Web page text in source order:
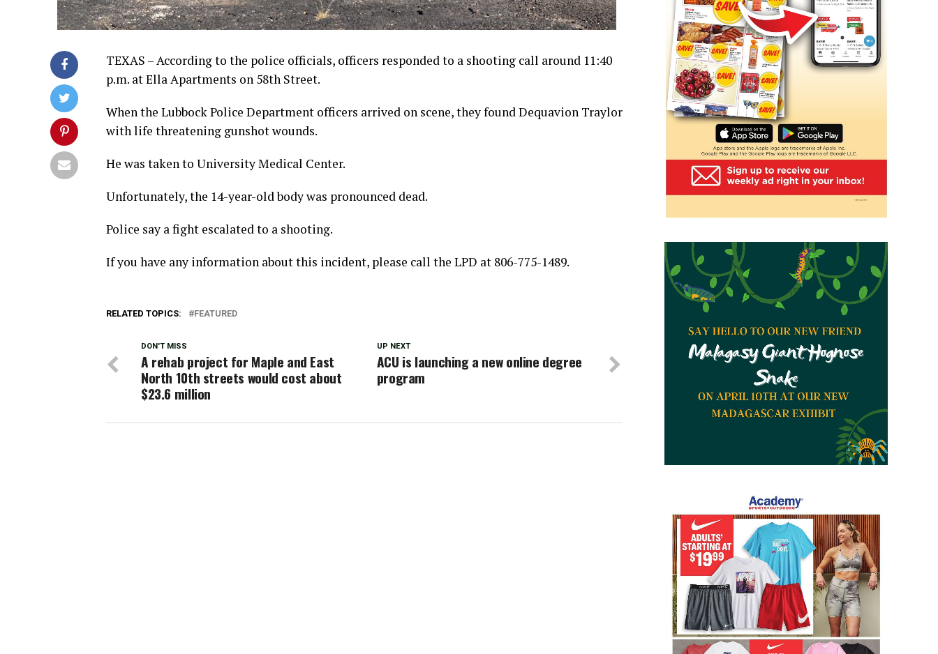
TEXAS – According to the police officials, officers responded to a shooting call around 11:40
p.m. at Ella Apartments on 58th Street.
When the Lubbock Police Department officers arrived on scene, they found Dequavion Traylor
with life threatening gunshot wounds.
He was taken to University Medical Center.
Unfortunately, the 14-year-old body was pronounced dead.
Police say a fight escalated to a shooting.
If you have any information about this incident, please call the LPD at 806-775-1489.
RELATED TOPICS: FEATURED
UP NEXT
ACU is launching a new online degree
program
DON'T MISS
A rehab project for Maple and East
North 10th streets would cost about
$23.6 million